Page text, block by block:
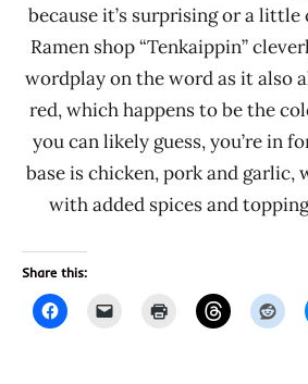
because it’s surprising or a little
Ramen shop “Tenkaippin”
wordplay on the word as it also
red, which happens to be the
you can likely guess, you’re in
base is chicken, pork and garlic,
with added spices and
Share this: